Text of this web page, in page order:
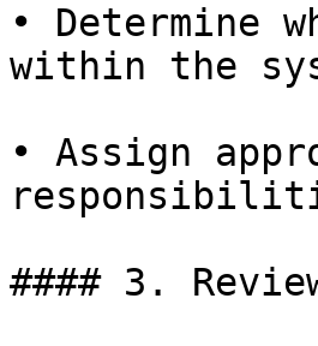
• Determine
within the
• Assign
#### 3.